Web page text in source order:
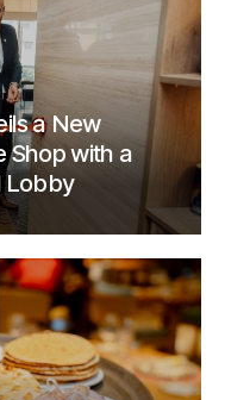
a New
Shop with a
Lobby